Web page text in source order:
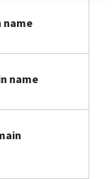
name
name